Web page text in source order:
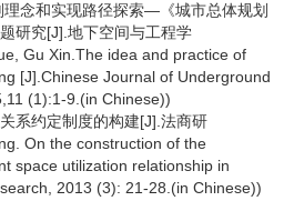
念和实现路径探索—《城市总体规划
研究[J].地下空间与工程学
Gu Xin.The idea and practice of
[J].Chinese Journal of Underground
(1):1-9.(in Chinese))
系约定制度的构建[J].法商研
On the construction of the
space utilization relationship in
2013 (3): 21-28.(in Chinese))